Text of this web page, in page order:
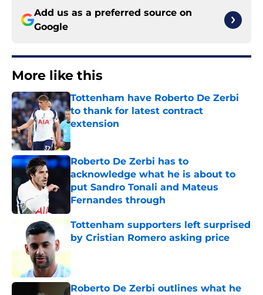
Add us as a preferred source on
Google
More like this
Tottenham have Roberto De Zerbi
to thank for latest contract
extension
Published by on Invalid Date
Roberto De Zerbi has to
acknowledge what he is about to
put Sandro Tonali and Mateus
Fernandes through
Published by on Invalid Date
Tottenham supporters left surprised
by Cristian Romero asking price
Roberto De Zerbi outlines what he